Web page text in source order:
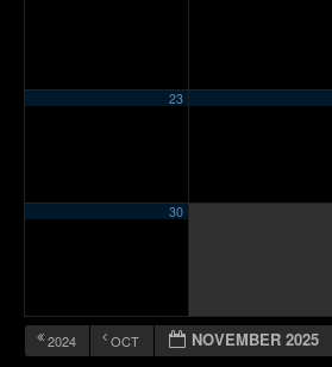
23
30
2024 OCT NOVEMBER 2025